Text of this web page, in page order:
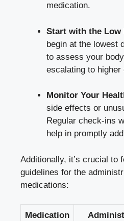
medication.
Start with the Low
begin ⁤at ‌the ‌lowest
to assess your
escalating to⁢ higher
Monitor Your
side effects or
Regular check-ins⁣
help in promptly‌
Additionally, it’s crucial to⁢
guidelines for the
medications:
Medication